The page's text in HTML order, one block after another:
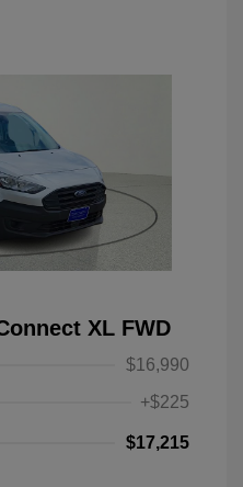
XL FWD
$16,990
+$225
$17,215